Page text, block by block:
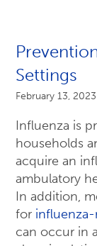
Settings
February 13, 2023
Influenza is
households
acquire an
ambulatory
In addition,
for
can occur in